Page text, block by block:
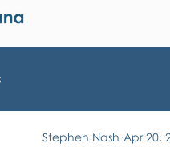
Stephen Nash Apr 20,